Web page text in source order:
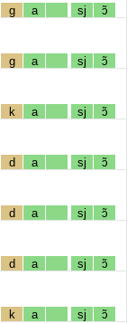
g a sj ɔ̃
g a sj ɔ̃
k a sj ɔ̃
d a sj ɔ̃
d a sj ɔ̃
d a sj ɔ̃
k a sj ɔ̃